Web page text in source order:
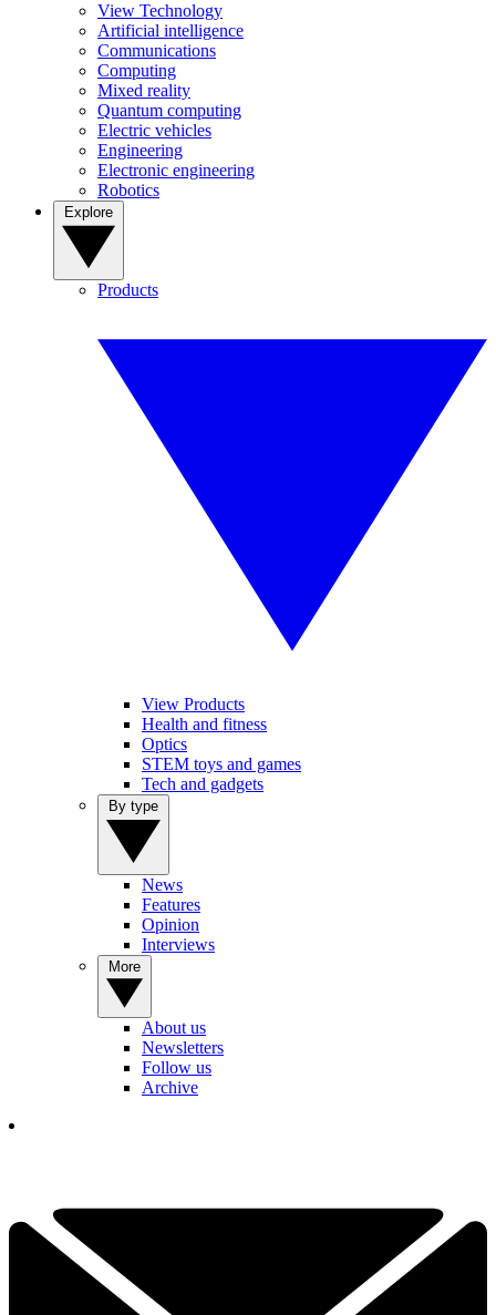
View Technology
Artificial intelligence
Communications
Computing
Mixed reality
Quantum computing
Electric vehicles
Engineering
Electronic engineering
Robotics
Products
View Products
Health and fitness
Optics
STEM toys and games
Tech and gadgets
News
Features
Opinion
Interviews
About us
Newsletters
Follow us
Archive